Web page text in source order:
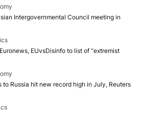
Intergovernmental Council meeting in
EUvsDisinfo to list of “extremist
to Russia hit new record high in July, Reuters